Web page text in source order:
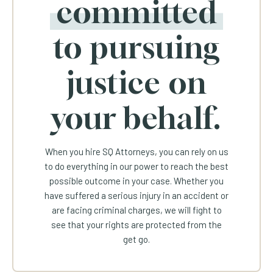
committed
to pursuing
justice on
your behalf.
When you hire SQ Attorneys, you can rely on us
to do everything in our power to reach the best
possible outcome in your case. Whether you
have suffered a serious injury in an accident or
are facing criminal charges, we will fight to
see that your rights are protected from the
get go.